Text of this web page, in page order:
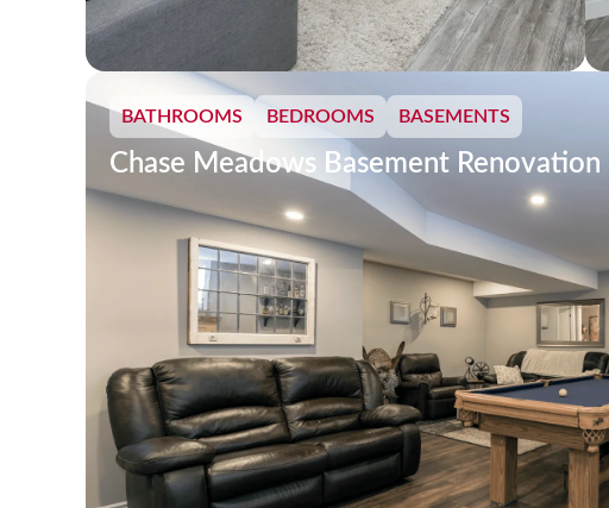
BATHROOMS BEDROOMS BASEMENTS
Chase Meadows Basement Renovation